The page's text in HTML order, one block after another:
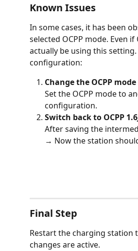
Known Issues
In some cases, it has been
selected OCPP mode. Even
actually be using this
configuration:
Change the OCPP
Set the OCPP mode to
configuration.
Switch back to OCPP
After saving the
→ Now the station
Final Step
Restart the charging station
changes are active.